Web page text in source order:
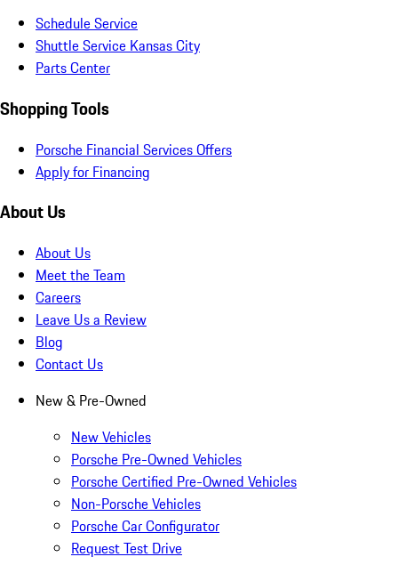
Schedule Service
Shuttle Service Kansas City
Parts Center
Shopping Tools
Porsche Financial Services Offers
Apply for Financing
About Us
About Us
Meet the Team
Careers
Leave Us a Review
Blog
Contact Us
New & Pre-Owned
New Vehicles
Porsche Pre-Owned Vehicles
Porsche Certified Pre-Owned Vehicles
Non-Porsche Vehicles
Porsche Car Configurator
Request Test Drive